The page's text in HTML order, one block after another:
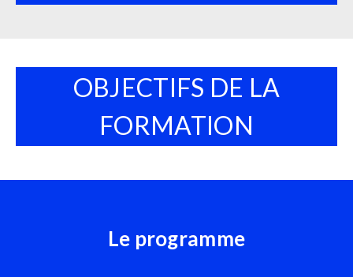
OBJECTIFS DE LA
FORMATION
Le programme